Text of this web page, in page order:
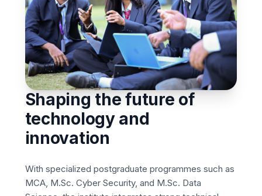
Shaping the future of
technology and
innovation
With specialized postgraduate programmes such as
MCA, M.Sc. Cyber Security, and M.Sc. Data